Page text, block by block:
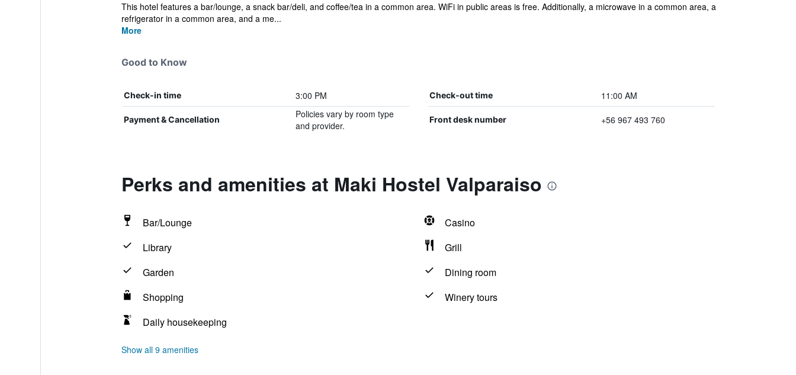
This hotel features a bar/lounge, a snack bar/deli, and coffee/tea in a common area. WiFi in public areas is free. Additionally, a microwave in a common area, a
refrigerator in a common area, and a me...
More
Good to Know
Check-in time 3:00 PM Check-out time 11:00 AM
Payment & Cancellation
Policies vary by room type
and provider.
Front desk number +56 967 493 760
Perks and amenities at Maki Hostel Valparaiso
Bar/Lounge
Casino
Library
Grill
Garden
Dining room
Shopping
Winery tours
Daily housekeeping
Show all 9 amenities